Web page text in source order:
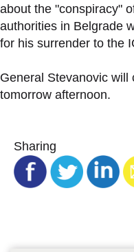
about the "conspiracy"
authorities in Belgrade
for his surrender to the
General Stevanovic
tomorrow afternoon.
Sharing